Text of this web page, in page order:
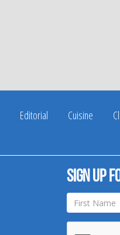
Editorial Cuisine
Sign up